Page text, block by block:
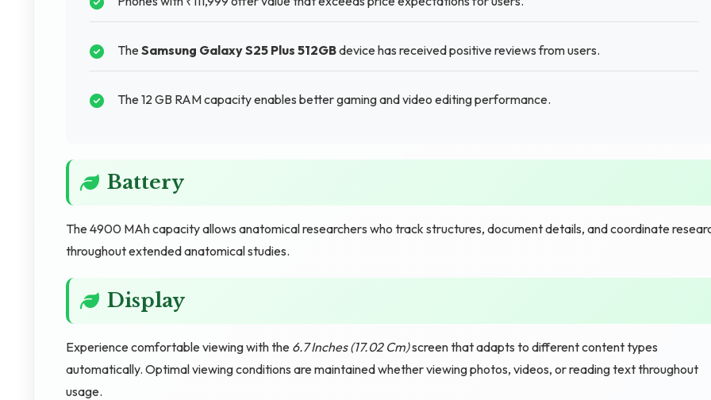
TheSamsung Galaxy S25 Plus 512GBdevice has received positive reviews from users.
The 12 GB RAM capacity enables better gaming and video editing performance.
Battery
The 4900 MAh capacity allows anatomical researchers who track structures, document details, and coordinate
throughout extended anatomical studies.
Display
Experience comfortable viewing with the 6.7 Inches (17.02 Cm)screen that adapts to different content types
automatically. Optimal viewing conditions are maintained whether viewing photos, videos, or reading text throughout
usage.